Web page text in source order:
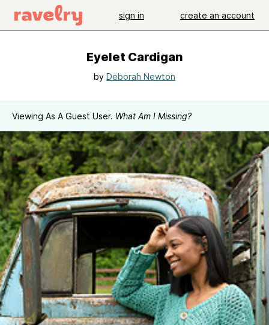
sign in create an account
Eyelet Cardigan
by Deborah Newton
Viewing As A Guest User. What Am I Missing?